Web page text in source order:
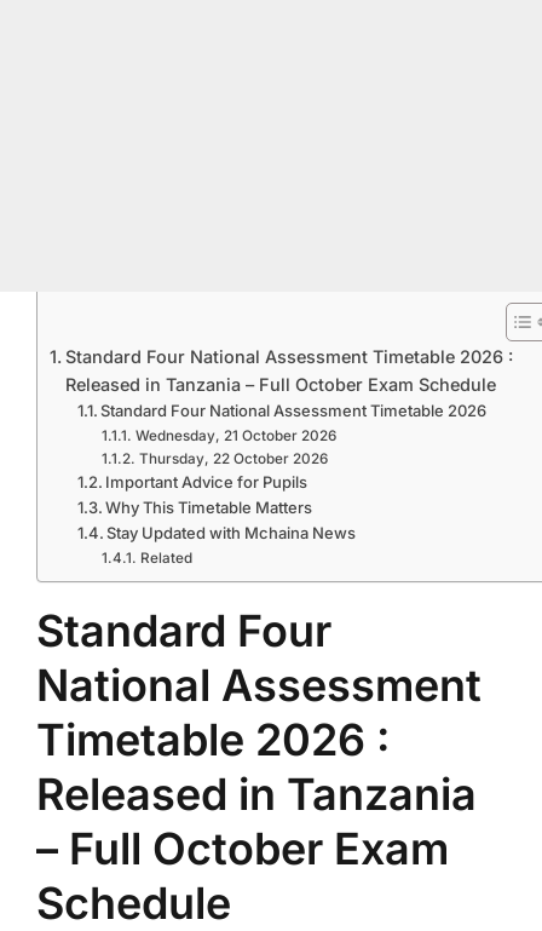
Standard Four National Assessment Timetable 2026 :
Released in Tanzania – Full October Exam Schedule
Standard Four National Assessment Timetable 2026
Wednesday, 21 October 2026
Thursday, 22 October 2026
Important Advice for Pupils
Why This Timetable Matters
Stay Updated with Mchaina News
Related
Standard Four
National Assessment
Timetable 2026 :
Released in Tanzania
– Full October Exam
Schedule